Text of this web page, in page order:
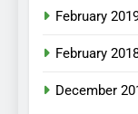
February
February
December